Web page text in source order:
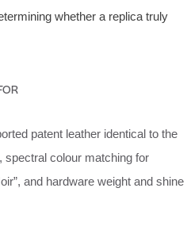
whether a replica truly
patent leather identical to the
spectral colour matching for
and hardware weight and shine